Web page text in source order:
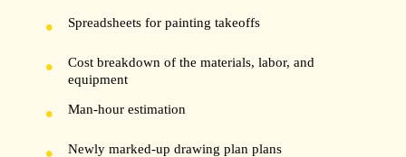
Spreadsheets for painting takeoffs
Cost breakdown of the materials, labor, and
equipment
Man-hour estimation
Newly marked-up drawing plan plans